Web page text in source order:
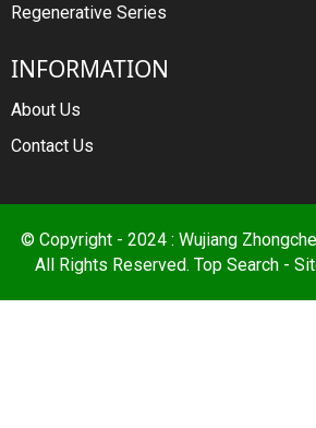
Regenerative Series
INFORMATION
About Us
Contact Us
© Copyright - 2024 : Wujiang
All Rights Reserved. Top Search-